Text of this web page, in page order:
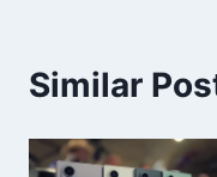
Similar